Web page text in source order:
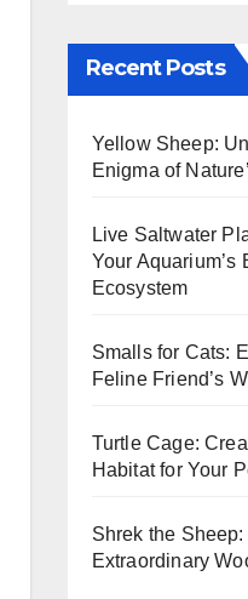
Recent Posts
Yellow Sheep:
Enigma of
Live Saltwater
Your Aquarium’s
Ecosystem
Smalls for Cats:
Feline Friend’s
Turtle Cage:
Habitat for Your
Shrek the
Extraordinary